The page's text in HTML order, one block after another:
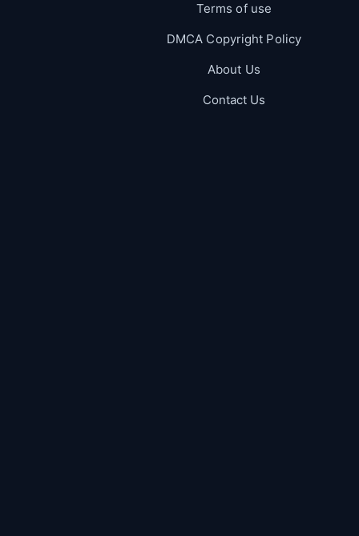
Terms of use
DMCA Copyright Policy
About Us
Contact Us